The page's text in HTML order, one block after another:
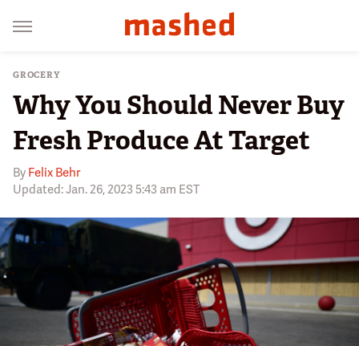
GROCERY
Why You Should Never Buy
Fresh Produce At Target
By Felix Behr
Updated: Jan. 26, 2023 5:43 am EST